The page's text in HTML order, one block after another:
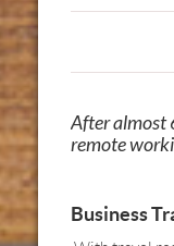
After almost
remote
Business